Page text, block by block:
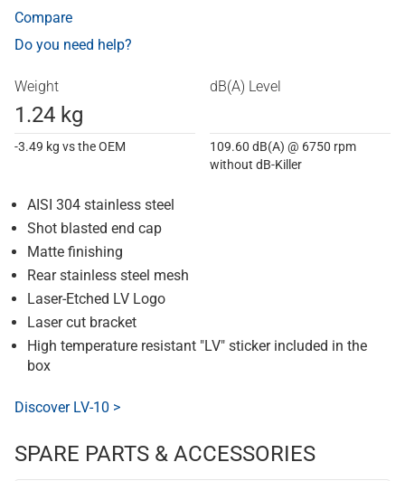
Compare
Do you need help?
Weight
1.24 kg
-3.49 kg vs the OEM
dB(A) Level
109.60 dB(A) @ 6750 rpm
without dB-Killer
AISI 304 stainless steel
Shot blasted end cap
Matte finishing
Rear stainless steel mesh
Laser-Etched LV Logo
Laser cut bracket
High temperature resistant "LV" sticker included in the
box
Discover LV-10 >
SPARE PARTS & ACCESSORIES